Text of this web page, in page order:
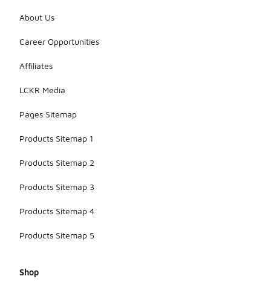
About Us
Career Opportunities
Affiliates
LCKR Media
Pages Sitemap
Products Sitemap 1
Products Sitemap 2
Products Sitemap 3
Products Sitemap 4
Products Sitemap 5
Shop